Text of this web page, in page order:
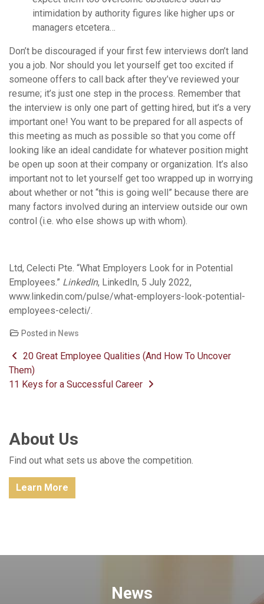
intimidation by authority figures like higher ups or
managers etcetera…
Don’t be discouraged if your first few interviews don’t land
you a job. Nor should you let yourself get too excited if
someone offers to call back after they’ve reviewed your
resume; it’s just one step in the process. Remember that
the interview is only one part of getting hired, but it’s a very
important one! You want to be prepared for all aspects of
this meeting as much as possible so that you come off
looking like an ideal candidate for whatever position might
be open up soon at their company or organization. It’s also
important not to let yourself get too wrapped up in worrying
about whether or not “this is going well” because there are
many factors involved during an interview outside our own
control (i.e. who else shows up with whom).
Ltd, Celecti Pte. “What Employers Look for in Potential
Employees.” LinkedIn, LinkedIn, 5 July 2022,
www.linkedin.com/pulse/what-employers-look-potential-
employees-celecti/.
Posted in News
Post navigation
20 Great Employee Qualities (And How To Uncover
Them)
11 Keys for a Successful Career
About Us
Find out what sets us above the competition.
Learn More
News